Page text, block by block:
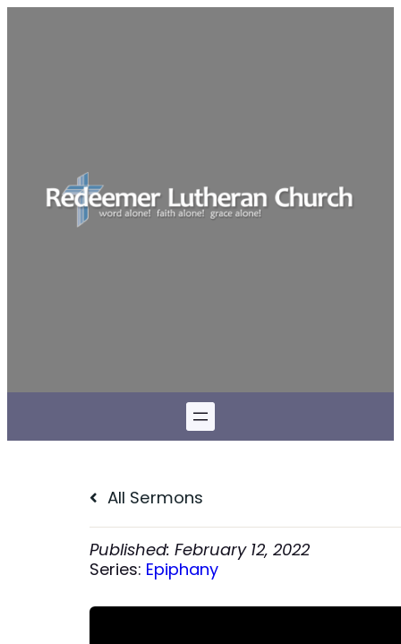
All Sermons
February 12, 2022
Series: Epiphany